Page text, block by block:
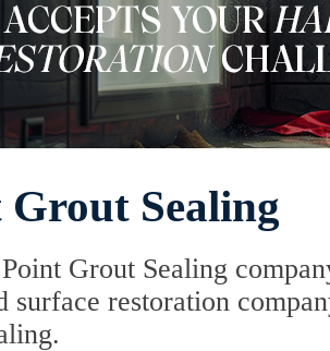
Sealing
Grout Sealing
surface restoration